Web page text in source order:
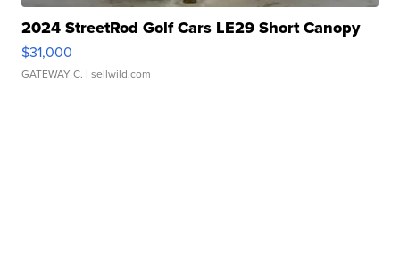
2024 StreetRod Golf Cars LE29 Short Canopy
$31,000
GATEWAY C. | sellwild.com